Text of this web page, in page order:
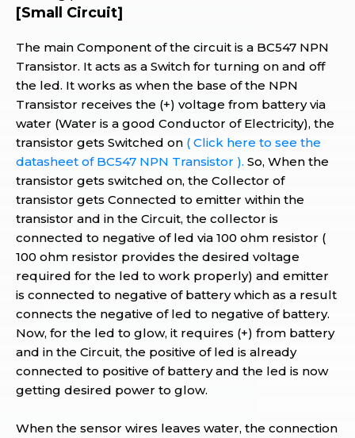
[Small Circuit]
The main Component of the circuit is a BC547 NPN
Transistor. It acts as a Switch for turning on and off
the led. It works as when the base of the NPN
Transistor receives the (+) voltage from battery via
water (Water is a good Conductor of Electricity), the
transistor gets Switched on ( Click here to see the
datasheet of BC547 NPN Transistor ). So, When the
transistor gets switched on, the Collector of
transistor gets Connected to emitter within the
transistor and in the Circuit, the collector is
connected to negative of led via 100 ohm resistor (
100 ohm resistor provides the desired voltage
required for the led to work properly) and emitter
is connected to negative of battery which as a result
connects the negative of led to negative of battery.
Now, for the led to glow, it requires (+) from battery
and in the Circuit, the positive of led is already
connected to positive of battery and the led is now
getting desired power to glow.
When the sensor wires leaves water, the connection